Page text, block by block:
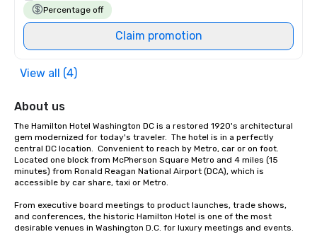
Percentage off
Claim promotion
View all (4)
About us
The Hamilton Hotel Washington DC is a restored 1920's architectural
gem modernized for today's traveler.  The hotel is in a perfectly
central DC location.  Convenient to reach by Metro, car or on foot.
Located one block from McPherson Square Metro and 4 miles (15
minutes) from Ronald Reagan National Airport (DCA), which is
accessible by car share, taxi or Metro.
From executive board meetings to product launches, trade shows,
and conferences, the historic Hamilton Hotel is one of the most
desirable venues in Washington D.C. for luxury meetings and events.